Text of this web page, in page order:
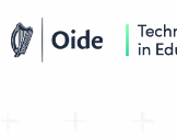
Skip to main content